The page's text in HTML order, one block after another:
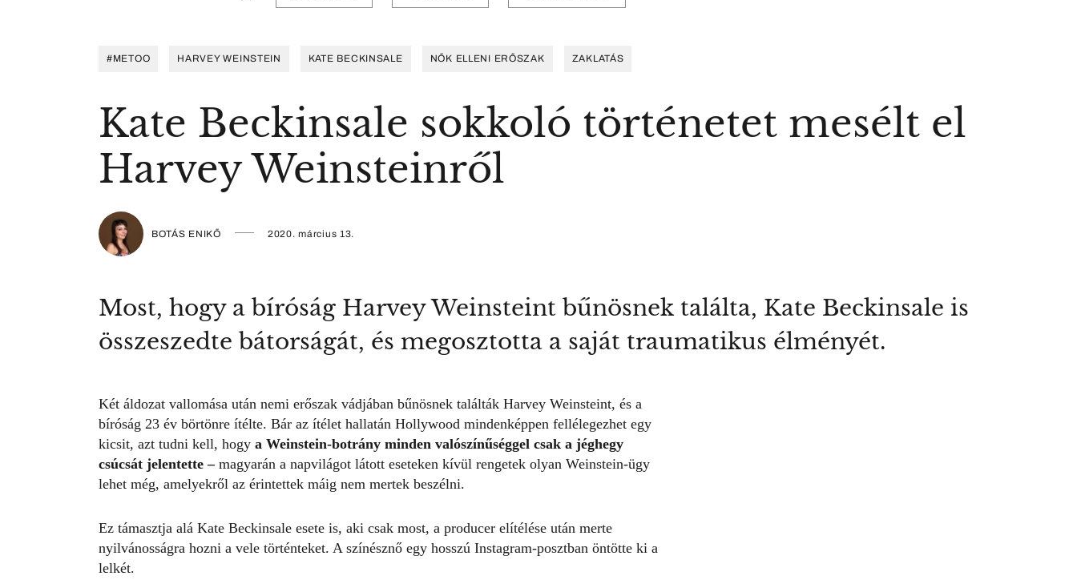
#METOO HARVEY WEINSTEIN KATE BECKINSALE NŐK ELLENI ERŐSZAK ZAKLATÁS
Kate Beckinsale sokkoló történetet mesélt el
Harvey Weinsteinről
BOTÁS ENIKŐ 2020. március 13.
Most, hogy a bíróság Harvey Weinsteint bűnösnek találta, Kate Beckinsale is
összeszedte bátorságát, és megosztotta a saját traumatikus élményét.
Két áldozat vallomása után nemi erőszak vádjában bűnösnek találták Harvey Weinsteint, és a
bíróság 23 év börtönre ítélte. Bár az ítélet hallatán Hollywood mindenképpen fellélegezhet egy
kicsit, azt tudni kell, hogy a Weinstein-botrány minden valószínűséggel csak a jéghegy
csúcsát jelentette –magyarán a napvilágot látott eseteken kívül rengetek olyan Weinstein-ügy
lehet még, amelyekről az érintettek máig nem mertek beszélni.
Ez támasztja alá Kate Beckinsale esete is, aki csak most, a producer elítélése után merte
nyilvánosságra hozni a vele történteket. A színésznő egy hosszú Instagram-posztban öntötte ki a
lelkét.